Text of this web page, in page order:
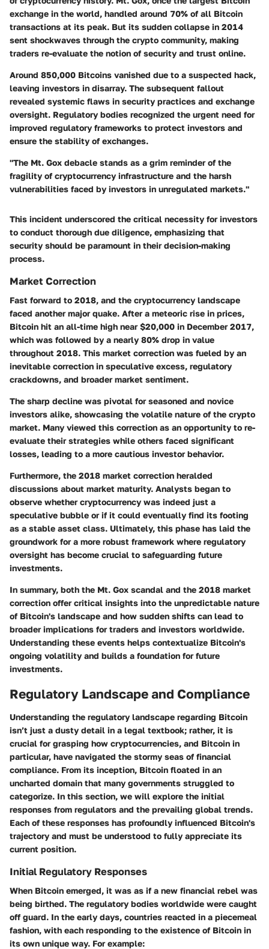
exchange in the world, handled around 70% of all Bitcoin
transactions at its peak. But its sudden collapse in 2014
sent shockwaves through the crypto community, making
traders re-evaluate the notion of security and trust online.
Around 850,000 Bitcoins vanished due to a suspected hack,
leaving investors in disarray. The subsequent fallout
revealed systemic flaws in security practices and exchange
oversight. Regulatory bodies recognized the urgent need for
improved regulatory frameworks to protect investors and
ensure the stability of exchanges.
"The Mt. Gox debacle stands as a grim reminder of the
fragility of cryptocurrency infrastructure and the harsh
vulnerabilities faced by investors in unregulated markets."
This incident underscored the critical necessity for investors
to conduct thorough due diligence, emphasizing that
security should be paramount in their decision-making
process.
Market Correction
Fast forward to 2018, and the cryptocurrency landscape
faced another major quake. After a meteoric rise in prices,
Bitcoin hit an all-time high near $20,000 in December 2017,
which was followed by a nearly 80% drop in value
throughout 2018. This market correction was fueled by an
inevitable correction in speculative excess, regulatory
crackdowns, and broader market sentiment.
The sharp decline was pivotal for seasoned and novice
investors alike, showcasing the volatile nature of the crypto
market. Many viewed this correction as an opportunity to re-
evaluate their strategies while others faced significant
losses, leading to a more cautious investor behavior.
Furthermore, the 2018 market correction heralded
discussions about market maturity. Analysts began to
observe whether cryptocurrency was indeed just a
speculative bubble or if it could eventually find its footing
as a stable asset class. Ultimately, this phase has laid the
groundwork for a more robust framework where regulatory
oversight has become crucial to safeguarding future
investments.
In summary, both the Mt. Gox scandal and the 2018 market
correction offer critical insights into the unpredictable nature
of Bitcoin's landscape and how sudden shifts can lead to
broader implications for traders and investors worldwide.
Understanding these events helps contextualize Bitcoin's
ongoing volatility and builds a foundation for future
investments.
Regulatory Landscape and Compliance
Understanding the regulatory landscape regarding Bitcoin
isn’t just a dusty detail in a legal textbook; rather, it is
crucial for grasping how cryptocurrencies, and Bitcoin in
particular, have navigated the stormy seas of financial
compliance. From its inception, Bitcoin floated in an
uncharted domain that many governments struggled to
categorize. In this section, we will explore the initial
responses from regulators and the prevailing global trends.
Each of these responses has profoundly influenced Bitcoin's
trajectory and must be understood to fully appreciate its
current position.
Initial Regulatory Responses
When Bitcoin emerged, it was as if a new financial rebel was
being birthed. The regulatory bodies worldwide were caught
off guard. In the early days, countries reacted in a piecemeal
fashion, with each responding to the existence of Bitcoin in
its own unique way. For example: